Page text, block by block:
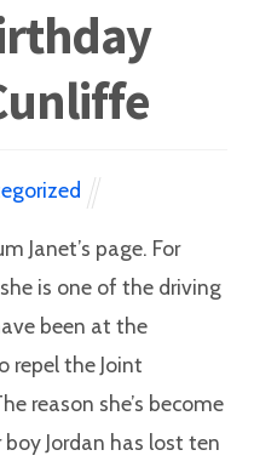
Janet’s page. For
is one of the driving
been at the
the Joint
reason she’s become
Jordan has lost ten